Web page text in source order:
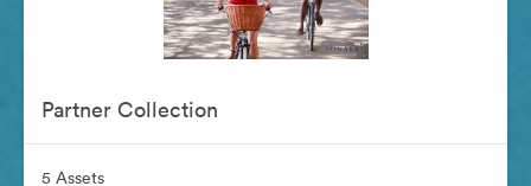
Partner Collection
5 Assets